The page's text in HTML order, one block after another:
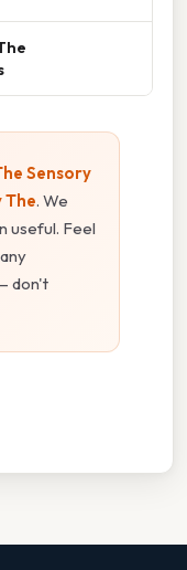
Sensory
The. We
useful. Feel
don't